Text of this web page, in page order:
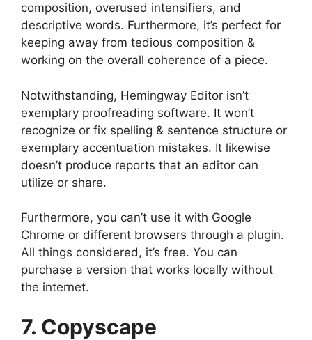
composition, overused intensifiers, and
descriptive words. Furthermore, it’s perfect for
keeping away from tedious composition &
working on the overall coherence of a piece.
Notwithstanding, Hemingway Editor isn’t
exemplary proofreading software. It won’t
recognize or fix spelling & sentence structure or
exemplary accentuation mistakes. It likewise
doesn’t produce reports that an editor can
utilize or share.
Furthermore, you can’t use it with Google
Chrome or different browsers through a plugin.
All things considered, it’s free. You can
purchase a version that works locally without
the internet.
7. Copyscape